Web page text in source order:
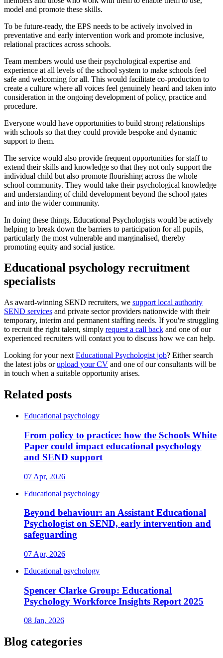
model and promote these skills.
To be future-ready, the EPS needs to be actively involved in
preventative and early intervention work and promote inclusive,
relational practices across schools.
Team members would use their psychological expertise and
experience at all levels of the school system to make schools feel
safe and welcoming for all. This would facilitate co-production to
create a culture where all voices feel genuinely heard and taken into
consideration in the ongoing development of policy, practice and
procedure.
Everyone would have opportunities to build strong relationships
with schools so that they could provide bespoke and dynamic
support to them.
The service would also provide frequent opportunities for staff to
extend their skills and knowledge so that they not only support the
individual child but also promote flourishing across the whole
school community. They would take their psychological knowledge
and understanding of child development beyond the school gates
and into the wider community.
In doing these things, Educational Psychologists would be actively
helping to break down the barriers to participation for all pupils,
particularly the most vulnerable and marginalised, thereby
promoting equity and social justice.
Educational psychology recruitment
specialists
As award-winning SEND recruiters, we support local authority
SEND services and private sector providers nationwide with their
temporary, interim and permanent staffing needs. If you're struggling
to recruit the right talent, simply request a call back and one of our
experienced recruiters will contact you to discuss how we can help.
Looking for your next Educational Psychologist job? Either search
the latest jobs orupload your CV and one of our consultants will be
in touch when a suitable opportunity arises.
Related posts
Educational psychology
From policy to practice: how the Schools White
Paper could impact educational psychology
and SEND support
07 Apr, 2026
Educational psychology
Beyond behaviour: an Assistant Educational
Psychologist on SEND, early intervention and
safeguarding
07 Apr, 2026
Educational psychology
Spencer Clarke Group: Educational
Psychology Workforce Insights Report 2025
08 Jan, 2026
Blog categories